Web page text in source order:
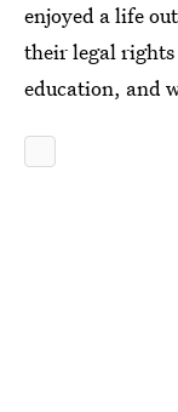
enjoyed a life
their legal
education, and